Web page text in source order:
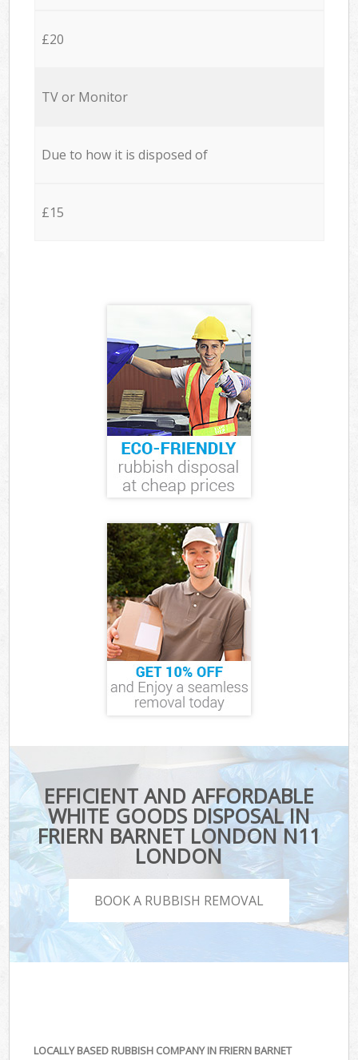
£20
TV or Monitor
Due to how it is disposed of
£15
EFFICIENT AND AFFORDABLE
WHITE GOODS DISPOSAL IN
FRIERN BARNET LONDON N11
LONDON
BOOK A RUBBISH REMOVAL
LOCALLY BASED RUBBISH COMPANY IN FRIERN BARNET